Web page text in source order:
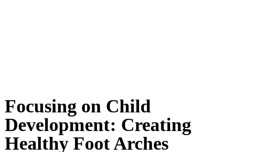
Focusing on Child
Development: Creating
Healthy Foot Arches